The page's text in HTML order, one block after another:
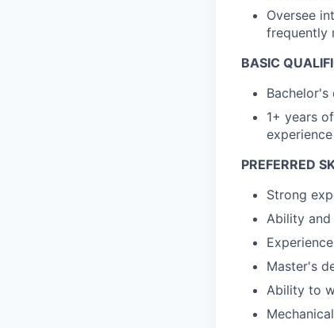
Oversee
frequently
BASIC
Bachelor's
1+ years
PREFERRED
Strong
Ability
Master's
Ability to